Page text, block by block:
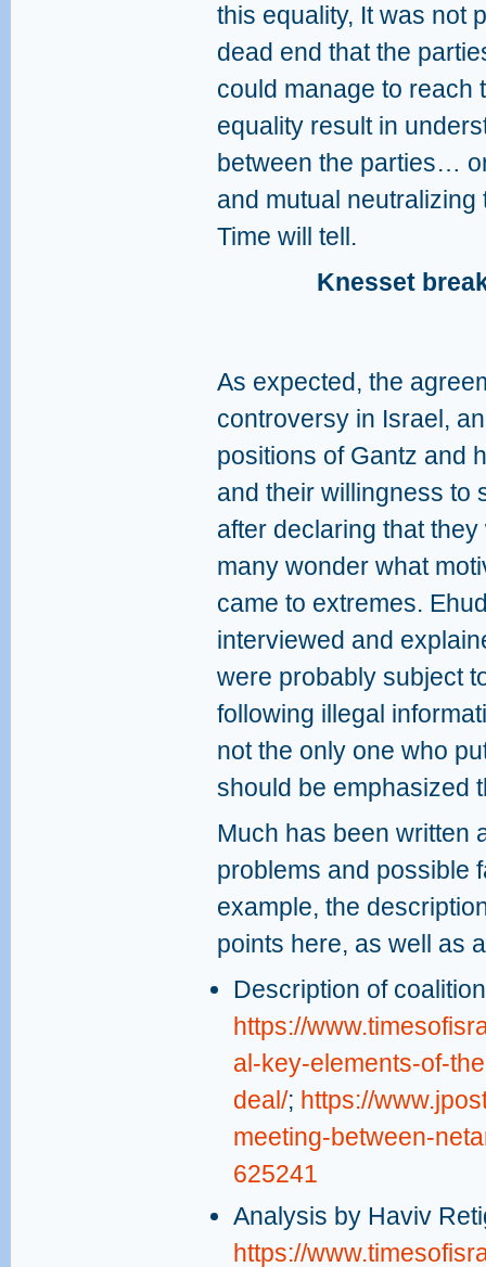
this equality, It was not
dead end that the
could manage to reach
equality result in
between the parties…
and mutual
Time will tell.
Knesset
As expected, the
controversy in Israel,
positions of Gantz and
and their willingness to
after declaring that
many wonder what
came to extremes.
interviewed and
were probably subject
following illegal
not the only one who
should be emphasized
Much has been written
problems and possible
example, the
points here, as well as
Description of
https://
al-key-elements-of-
deal/; https://
meeting-between-
625241
Analysis by Haviv
https://